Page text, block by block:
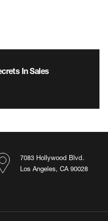
In Sales
7083 Hollywood Blvd.
Los Angeles, CA 90028